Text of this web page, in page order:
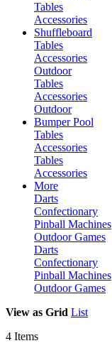
Tables
Accessories
Shuffleboard
Tables
Accessories
Outdoor
Tables
Accessories
Outdoor
Bumper Pool
Tables
Accessories
Tables
Accessories
More
Darts
Confectionary
Pinball Machines
Outdoor Games
Darts
Confectionary
Pinball Machines
Outdoor Games
View as Grid List
4 Items